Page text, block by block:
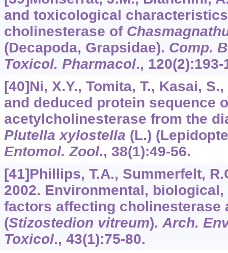
and toxicological
cholinesterase of
(Decapoda, Grapsidae). Comp.
Toxicol. Pharmacol., 120(2):193-
[40]Ni, X.Y., Tomita, T., Kasai,
and deduced protein sequence
acetylcholinesterase from the
Plutella xylostella (L.)
Entomol. Zool., 38(1):49-56.
[41]Phillips, T.A., Summerfelt,
2002. Environmental,
factors affecting cholinesterase
(Stizostedion vitreum).Arch.
Toxicol., 43(1):75-80.